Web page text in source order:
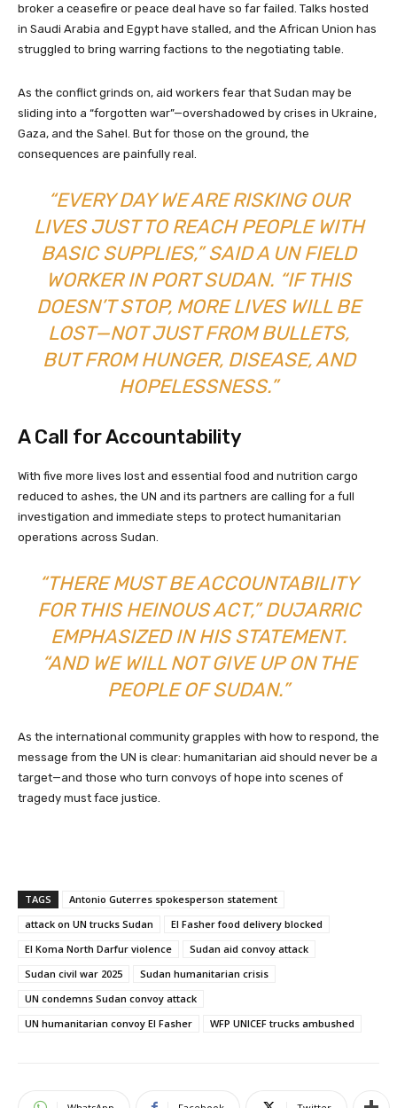
broker a ceasefire or peace deal have so far failed. Talks hosted
in Saudi Arabia and Egypt have stalled, and the African Union has
struggled to bring warring factions to the negotiating table.
As the conflict grinds on, aid workers fear that Sudan may be
sliding into a “forgotten war”—overshadowed by crises in Ukraine,
Gaza, and the Sahel. But for those on the ground, the
consequences are painfully real.
“EVERY DAY WE ARE RISKING OUR
LIVES JUST TO REACH PEOPLE WITH
BASIC SUPPLIES,” SAID A UN FIELD
WORKER IN PORT SUDAN. “IF THIS
DOESN’T STOP, MORE LIVES WILL BE
LOST—NOT JUST FROM BULLETS,
BUT FROM HUNGER, DISEASE, AND
HOPELESSNESS.”
A Call for Accountability
With five more lives lost and essential food and nutrition cargo
reduced to ashes, the UN and its partners are calling for a full
investigation and immediate steps to protect humanitarian
operations across Sudan.
“THERE MUST BE ACCOUNTABILITY
FOR THIS HEINOUS ACT,” DUJARRIC
EMPHASIZED IN HIS STATEMENT.
“AND WE WILL NOT GIVE UP ON THE
PEOPLE OF SUDAN.”
As the international community grapples with how to respond, the
message from the UN is clear: humanitarian aid should never be a
target—and those who turn convoys of hope into scenes of
tragedy must face justice.
TAGS
Antonio Guterres spokesperson statement
attack on UN trucks Sudan
El Fasher food delivery blocked
El Koma North Darfur violence
Sudan aid convoy attack
Sudan civil war 2025
Sudan humanitarian crisis
UN condemns Sudan convoy attack
UN humanitarian convoy El Fasher
WFP UNICEF trucks ambushed